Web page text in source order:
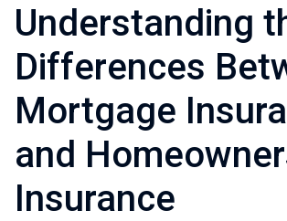
Understanding
Differences
Mortgage
and
Insurance